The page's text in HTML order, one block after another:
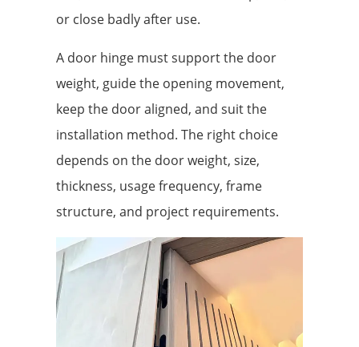
or close badly after use.
A door hinge must support the door
weight, guide the opening movement,
keep the door aligned, and suit the
installation method. The right choice
depends on the door weight, size,
thickness, usage frequency, frame
structure, and project requirements.